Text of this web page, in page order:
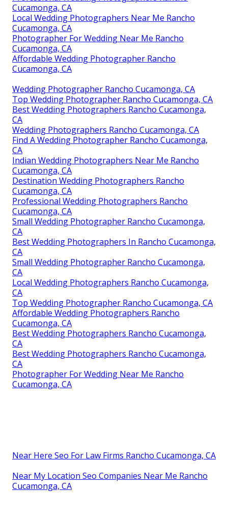
Cucamonga, CA
Local Wedding Photographers Near Me Rancho
Cucamonga, CA
Photographer For Wedding Near Me Rancho
Cucamonga, CA
Affordable Wedding Photographer Rancho
Cucamonga, CA
Wedding Photographer Rancho Cucamonga, CA
Top Wedding Photographer Rancho Cucamonga, CA
Best Wedding Photographers Rancho Cucamonga,
CA
Wedding Photographers Rancho Cucamonga, CA
Find A Wedding Photographer Rancho Cucamonga,
CA
Indian Wedding Photographers Near Me Rancho
Cucamonga, CA
Destination Wedding Photographers Rancho
Cucamonga, CA
Professional Wedding Photographers Rancho
Cucamonga, CA
Small Wedding Photographer Rancho Cucamonga,
CA
Best Wedding Photographers In Rancho Cucamonga,
CA
Small Wedding Photographer Rancho Cucamonga,
CA
Local Wedding Photographers Rancho Cucamonga,
CA
Top Wedding Photographer Rancho Cucamonga, CA
Affordable Wedding Photographers Rancho
Cucamonga, CA
Best Wedding Photographers Rancho Cucamonga,
CA
Best Wedding Photographers Rancho Cucamonga,
CA
Photographer For Wedding Near Me Rancho
Cucamonga, CA
Near Here Seo For Law Firms Rancho Cucamonga, CA
Near My Location Seo Companies Near Me Rancho
Cucamonga, CA